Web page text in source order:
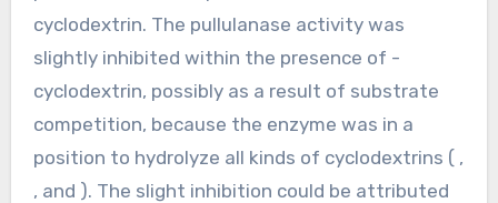
cyclodextrin. The pullulanase activity was
slightly inhibited within the presence of -
cyclodextrin, possibly as a result of substrate
competition, because the enzyme was in a
position to hydrolyze all kinds of cyclodextrins ( ,
, and ). The slight inhibition could be attributed